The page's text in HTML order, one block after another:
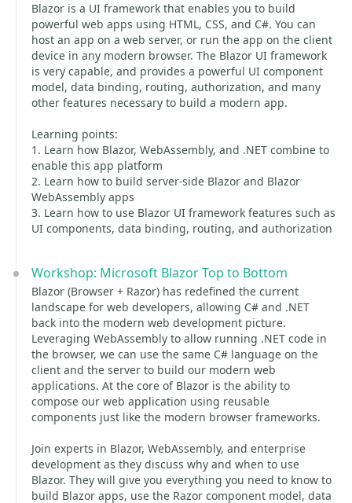
Blazor is a UI framework that enables you to build
powerful web apps using HTML, CSS, and C#. You can
host an app on a web server, or run the app on the client
device in any modern browser. The Blazor UI framework
is very capable, and provides a powerful UI component
model, data binding, routing, authorization, and many
other features necessary to build a modern app.
Learning points:
1. Learn how Blazor, WebAssembly, and .NET combine to
enable this app platform
2. Learn how to build server-side Blazor and Blazor
WebAssembly apps
3. Learn how to use Blazor UI framework features such as
UI components, data binding, routing, and authorization
Workshop: Microsoft Blazor Top to Bottom
Blazor (Browser + Razor) has redefined the current
landscape for web developers, allowing C# and .NET
back into the modern web development picture.
Leveraging WebAssembly to allow running .NET code in
the browser, we can use the same C# language on the
client and the server to build our modern web
applications. At the core of Blazor is the ability to
compose our web application using reusable
components just like the modern browser frameworks.
Join experts in Blazor, WebAssembly, and enterprise
development as they discuss why and when to use
Blazor. They will give you everything you need to know to
build Blazor apps, use the Razor component model, data